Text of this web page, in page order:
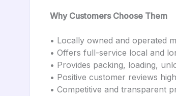
Why Customers Choose Them
• Locally owned and operated
• Offers full-service local and
• Provides packing, loading,
• Positive customer reviews
• Competitive and transparent